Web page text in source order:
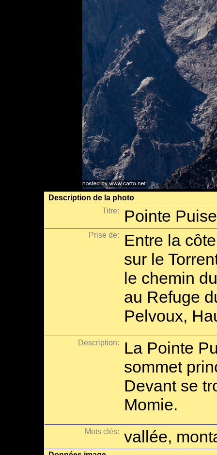
Description de la photo
Titre:
Pointe
Prise de:
Entre la
sur le
le chemin
au Refuge
Pelvoux,
Description:
La Pointe
sommet
Devant se
Momie.
Mots clés: vallée,